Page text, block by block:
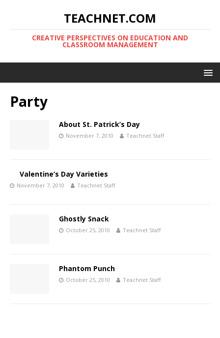
TEACHNET.COM
CREATIVE PERSPECTIVES ON EDUCATION AND
CLASSROOM MANAGEMENT
Party
About St. Patrick’s Day
November 7, 2010 Teachnet Staff
Valentine’s Day Varieties
November 7, 2010 Teachnet Staff
Ghostly Snack
October 25, 2010 Teachnet Staff
Phantom Punch
October 25, 2010 Teachnet Staff